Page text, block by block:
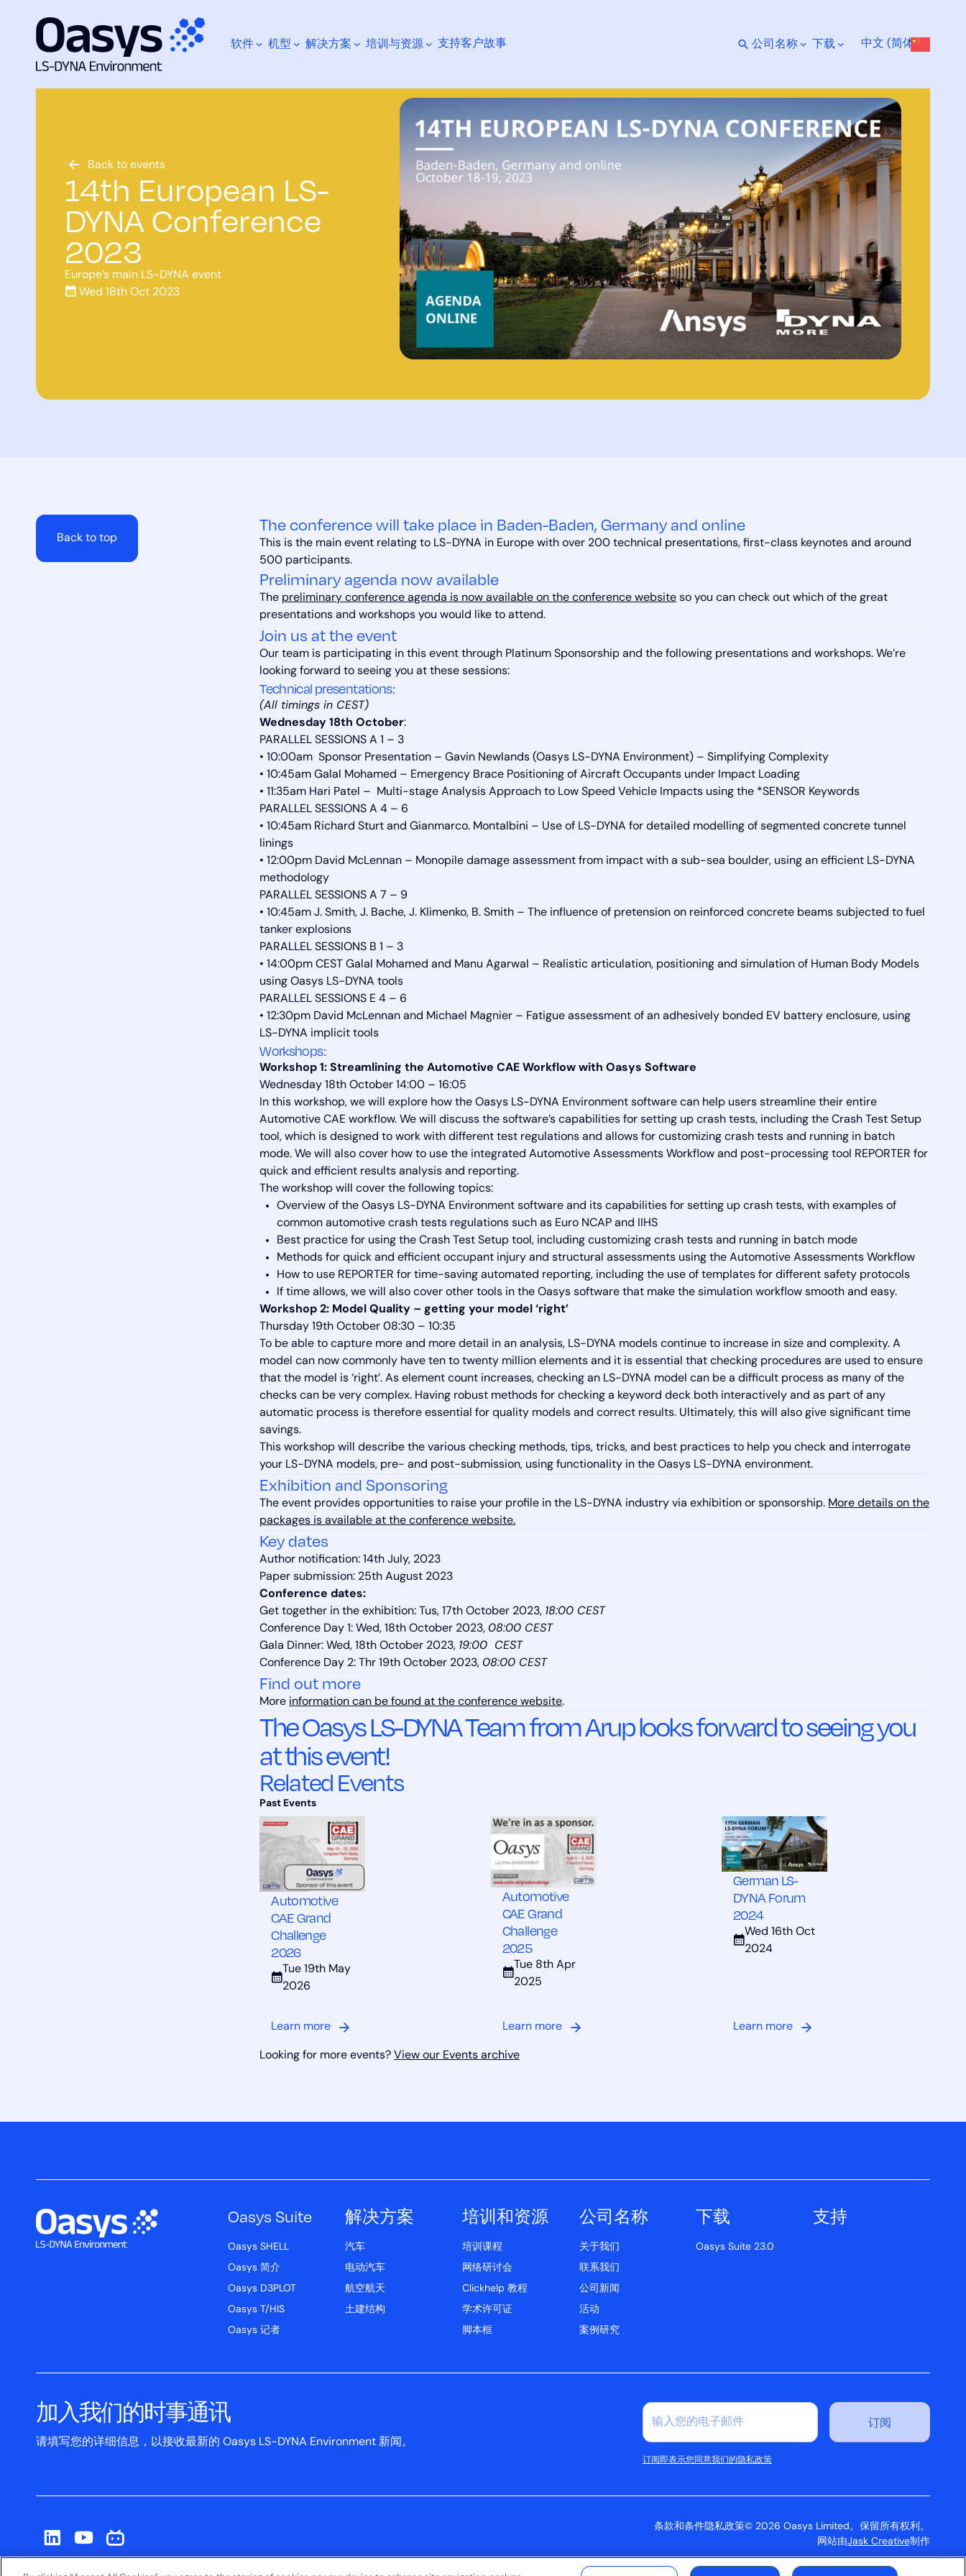
软件 机型 解决方案 培训与资源 支持客户故事 公司名称 下载 中文 (简体)
搜索
Back to events
14th European LS-
DYNA Conference
2023
Europe’s main LS-DYNA event
Wed 18th Oct 2023
Back to top
The conference will take place in Baden-Baden, Germany and online
This is the main event relating to LS-DYNA in Europe with over 200 technical presentations, first-class keynotes and around
500 participants.
Preliminary agenda now available
The preliminary conference agenda is now available on the conference website so you can check out which of the great
presentations and workshops you would like to attend.
Join us at the event
Our team is participating in this event through Platinum Sponsorship and the following presentations and workshops. We’re
looking forward to seeing you at these sessions:
Technical presentations:
(All timings in CEST)
Wednesday 18th October:
PARALLEL SESSIONS A 1 – 3
• 10:00am Sponsor Presentation – Gavin Newlands (Oasys LS-DYNA Environment) – Simplifying Complexity
• 10:45am Galal Mohamed – Emergency Brace Positioning of Aircraft Occupants under Impact Loading
• 11:35am Hari Patel – Multi-stage Analysis Approach to Low Speed Vehicle Impacts using the *SENSOR Keywords
PARALLEL SESSIONS A 4 – 6
• 10:45am Richard Sturt and Gianmarco. Montalbini – Use of LS-DYNA for detailed modelling of segmented concrete tunnel
linings
• 12:00pm David McLennan – Monopile damage assessment from impact with a sub-sea boulder, using an efficient LS-DYNA
methodology
PARALLEL SESSIONS A 7 – 9
• 10:45am J. Smith, J. Bache, J. Klimenko, B. Smith – The influence of pretension on reinforced concrete beams subjected to fuel
tanker explosions
PARALLEL SESSIONS B 1 – 3
• 14:00pm CEST Galal Mohamed and Manu Agarwal – Realistic articulation, positioning and simulation of Human Body Models
using Oasys LS-DYNA tools
PARALLEL SESSIONS E 4 – 6
• 12:30pm David McLennan and Michael Magnier – Fatigue assessment of an adhesively bonded EV battery enclosure, using
LS-DYNA implicit tools
Workshops:
Workshop 1: Streamlining the Automotive CAE Workflow with Oasys Software
Wednesday 18th October 14:00 – 16:05
In this workshop, we will explore how the Oasys LS-DYNA Environment software can help users streamline their entire
Automotive CAE workflow. We will discuss the software’s capabilities for setting up crash tests, including the Crash Test Setup
tool, which is designed to work with different test regulations and allows for customizing crash tests and running in batch
mode. We will also cover how to use the integrated Automotive Assessments Workflow and post-processing tool REPORTER for
quick and efficient results analysis and reporting.
The workshop will cover the following topics:
Overview of the Oasys LS-DYNA Environment software and its capabilities for setting up crash tests, with examples of
common automotive crash tests regulations such as Euro NCAP and IIHS
Best practice for using the Crash Test Setup tool, including customizing crash tests and running in batch mode
Methods for quick and efficient occupant injury and structural assessments using the Automotive Assessments Workflow
How to use REPORTER for time-saving automated reporting, including the use of templates for different safety protocols
If time allows, we will also cover other tools in the Oasys software that make the simulation workflow smooth and easy.
Workshop 2: Model Quality – getting your model ‘right’
Thursday 19th October 08:30 – 10:35
To be able to capture more and more detail in an analysis, LS-DYNA models continue to increase in size and complexity. A
model can now commonly have ten to twenty million elements and it is essential that checking procedures are used to ensure
that the model is ‘right’. As element count increases, checking an LS-DYNA model can be a difficult process as many of the
checks can be very complex. Having robust methods for checking a keyword deck both interactively and as part of any
automatic process is therefore essential for quality models and correct results. Ultimately, this will also give significant time
savings.
This workshop will describe the various checking methods, tips, tricks, and best practices to help you check and interrogate
your LS-DYNA models, pre- and post-submission, using functionality in the Oasys LS-DYNA environment.
Exhibition and Sponsoring
The event provides opportunities to raise your profile in the LS-DYNA industry via exhibition or sponsorship. More details on the
packages is available at the conference website.
Key dates
Author notification: 14th July, 2023
Paper submission: 25th August 2023
Conference dates:
Get together in the exhibition: Tus, 17th October 2023, 18:00 CEST
Conference Day 1: Wed, 18th October 2023, 08:00 CEST
Gala Dinner: Wed, 18th October 2023, 19:00 CEST
Conference Day 2: Thr 19th October 2023, 08:00 CEST
Find out more
More information can be found at the conference website.
The Oasys LS-DYNA Team from Arup looks forward to seeing you
at this event!
Related Events
Automotive
CAE Grand
Challenge
2026
Tue 19th May
2026
Learn more
Automotive
CAE Grand
Challenge
2025
Tue 8th Apr
2025
Learn more
German LS-
DYNA Forum
2024
Wed 16th Oct
2024
Learn more
Looking for more events? View our Events archive
Oasys Suite
Oasys SHELL
Oasys 简介
Oasys D3PLOT
Oasys T/HIS
Oasys 记者
解决方案
汽车
电动汽车
航空航天
土建结构
培训和资源
培训课程
网络研讨会
Clickhelp 教程
学术许可证
脚本框
公司名称
关于我们
联系我们
公司新闻
活动
案例研究
下载
Oasys Suite 23.0
支持
加入我们的时事通讯
请填写您的详细信息，以接收最新的 Oasys LS-DYNA Environment 新闻。
订阅即表示您同意我们的隐私政策
条款和条件隐私政策© 2026 Oasys Limited。保留所有权利。
网站由Jask Creative制作